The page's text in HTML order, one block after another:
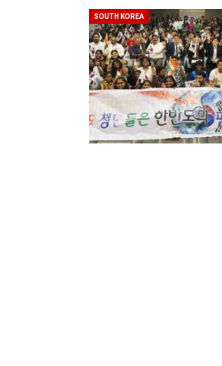
SOUTH KOREA